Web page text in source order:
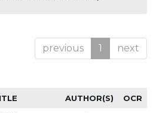
previous 1 next
AUTHOR(S) OCR